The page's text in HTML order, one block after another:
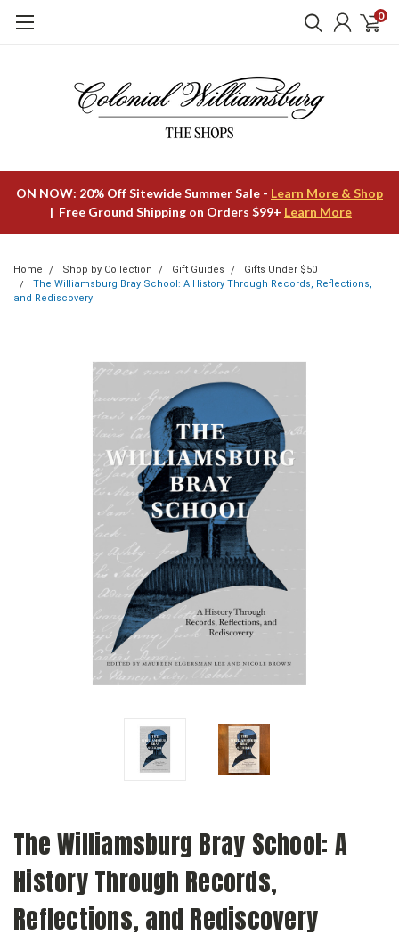
0
ON NOW: 20% Off Sitewide Summer Sale - Learn More & Shop
| Free Ground Shipping on Orders $99+ Learn More
Home Shop by Collection Gift Guides
Gifts Under $50
The Williamsburg Bray School: A History Through Records, Reflections,
and Rediscovery
The Williamsburg Bray School: A
History Through Records,
Reflections, and Rediscovery